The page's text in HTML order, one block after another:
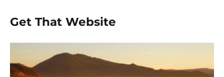
Get That Website